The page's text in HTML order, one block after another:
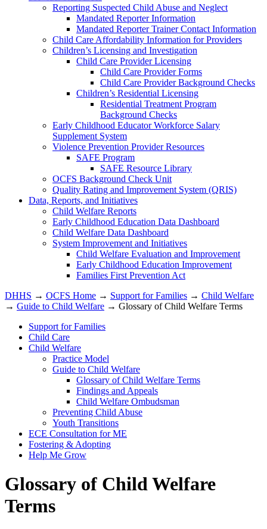
Reporting Suspected Child Abuse and Neglect
Mandated Reporter Information
Mandated Reporter Trainer Contact Information
Child Care Affordability Information for Providers
Children’s Licensing and Investigation
Child Care Provider Licensing
Child Care Provider Forms
Child Care Provider Background Checks
Children’s Residential Licensing
Residential Treatment Program
Background Checks
Early Childhood Educator Workforce Salary
Supplement System
Violence Prevention Provider Resources
SAFE Program
SAFE Resource Library
OCFS Background Check Unit
Quality Rating and Improvement System (QRIS)
Data, Reports, and Initiatives
Child Welfare Reports
Early Childhood Education Data Dashboard
Child Welfare Data Dashboard
System Improvement and Initiatives
Child Welfare Evaluation and Improvement
Early Childhood Education Improvement
Families First Prevention Act
DHHS → OCFS Home → Support for Families → Child Welfare
→ Guide to Child Welfare → Glossary of Child Welfare Terms
Support for Families
Child Care
Child Welfare
Practice Model
Guide to Child Welfare
Glossary of Child Welfare Terms
Findings and Appeals
Child Welfare Ombudsman
Preventing Child Abuse
Youth Transitions
ECE Consultation for ME
Fostering & Adopting
Help Me Grow
Glossary of Child Welfare
Terms